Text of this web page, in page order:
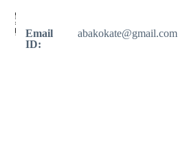
Email
ID:
abakokate@gmail.com